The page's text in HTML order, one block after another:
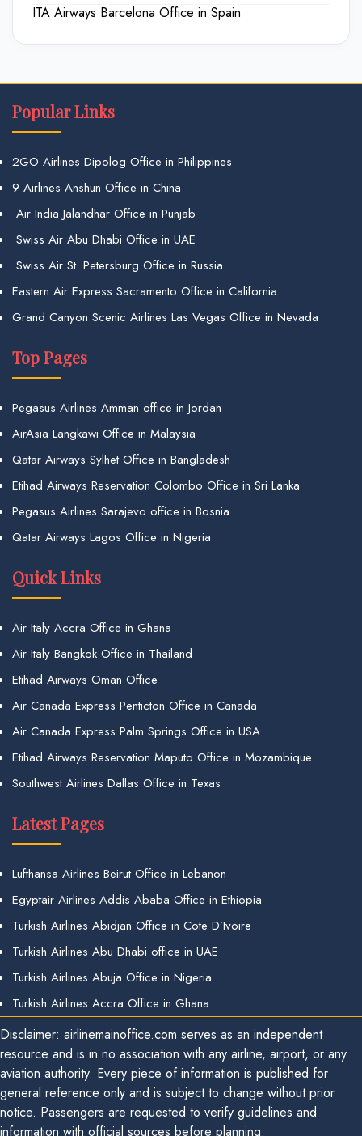
ITA Airways Barcelona Office in Spain
Popular Links
2GO Airlines Dipolog Office in Philippines
9 Airlines Anshun Office in China
Air India Jalandhar Office in Punjab
Swiss Air Abu Dhabi Office in UAE
Swiss Air St. Petersburg Office in Russia
Eastern Air Express Sacramento Office in California
Grand Canyon Scenic Airlines Las Vegas Office in Nevada
Top Pages
Pegasus Airlines Amman office in Jordan
AirAsia Langkawi Office in Malaysia
Qatar Airways Sylhet Office in Bangladesh
Etihad Airways Reservation Colombo Office in Sri Lanka
Pegasus Airlines Sarajevo office in Bosnia
Qatar Airways Lagos Office in Nigeria
Quick Links
Air Italy Accra Office in Ghana
Air Italy Bangkok Office in Thailand
Etihad Airways Oman Office
Air Canada Express Penticton Office in Canada
Air Canada Express Palm Springs Office in USA
Etihad Airways Reservation Maputo Office in Mozambique
Southwest Airlines Dallas Office in Texas
Latest Pages
Lufthansa Airlines Beirut Office in Lebanon
Egyptair Airlines Addis Ababa Office in Ethiopia
Turkish Airlines Abidjan Office in Cote D’Ivoire
Turkish Airlines Abu Dhabi office in UAE
Turkish Airlines Abuja Office in Nigeria
Turkish Airlines Accra Office in Ghana
Disclaimer: airlinemainoffice.com serves as an independent
resource and is in no association with any airline, airport, or any
aviation authority. Every piece of information is published for
general reference only and is subject to change without prior
notice. Passengers are requested to verify guidelines and
information with official sources before planning.